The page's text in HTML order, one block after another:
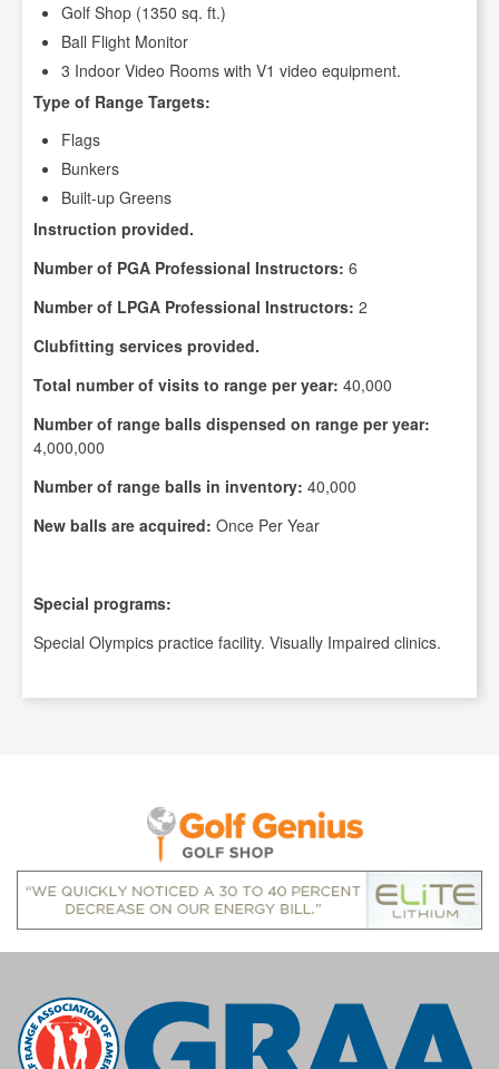
Golf Shop (1350 sq. ft.)
Ball Flight Monitor
3 Indoor Video Rooms with V1 video equipment.
Type of Range Targets:
Flags
Bunkers
Built-up Greens
Instruction provided.
Number of PGA Professional Instructors: 6
Number of LPGA Professional Instructors: 2
Clubfitting services provided.
Total number of visits to range per year: 40,000
Number of range balls dispensed on range per year:
4,000,000
Number of range balls in inventory: 40,000
New balls are acquired: Once Per Year
Special programs:
Special Olympics practice facility. Visually Impaired clinics.